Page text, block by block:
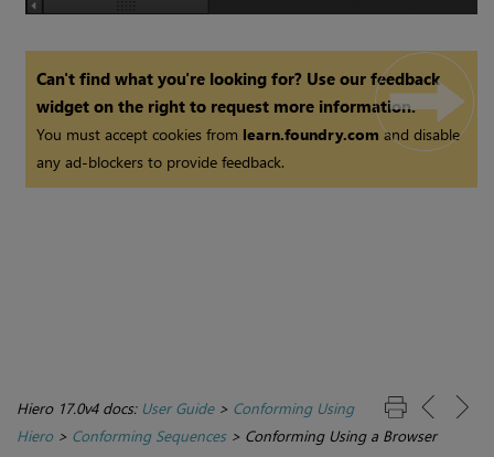
Can't find what you're looking for? Use our feedback
widget on the right to request more information.
You must accept cookies from learn.foundry.comand disable
any ad-blockers to provide feedback.
Hiero 17.0v4 docs: User Guide> Conforming Using
Hiero> Conforming Sequences> Conforming Using a Browser